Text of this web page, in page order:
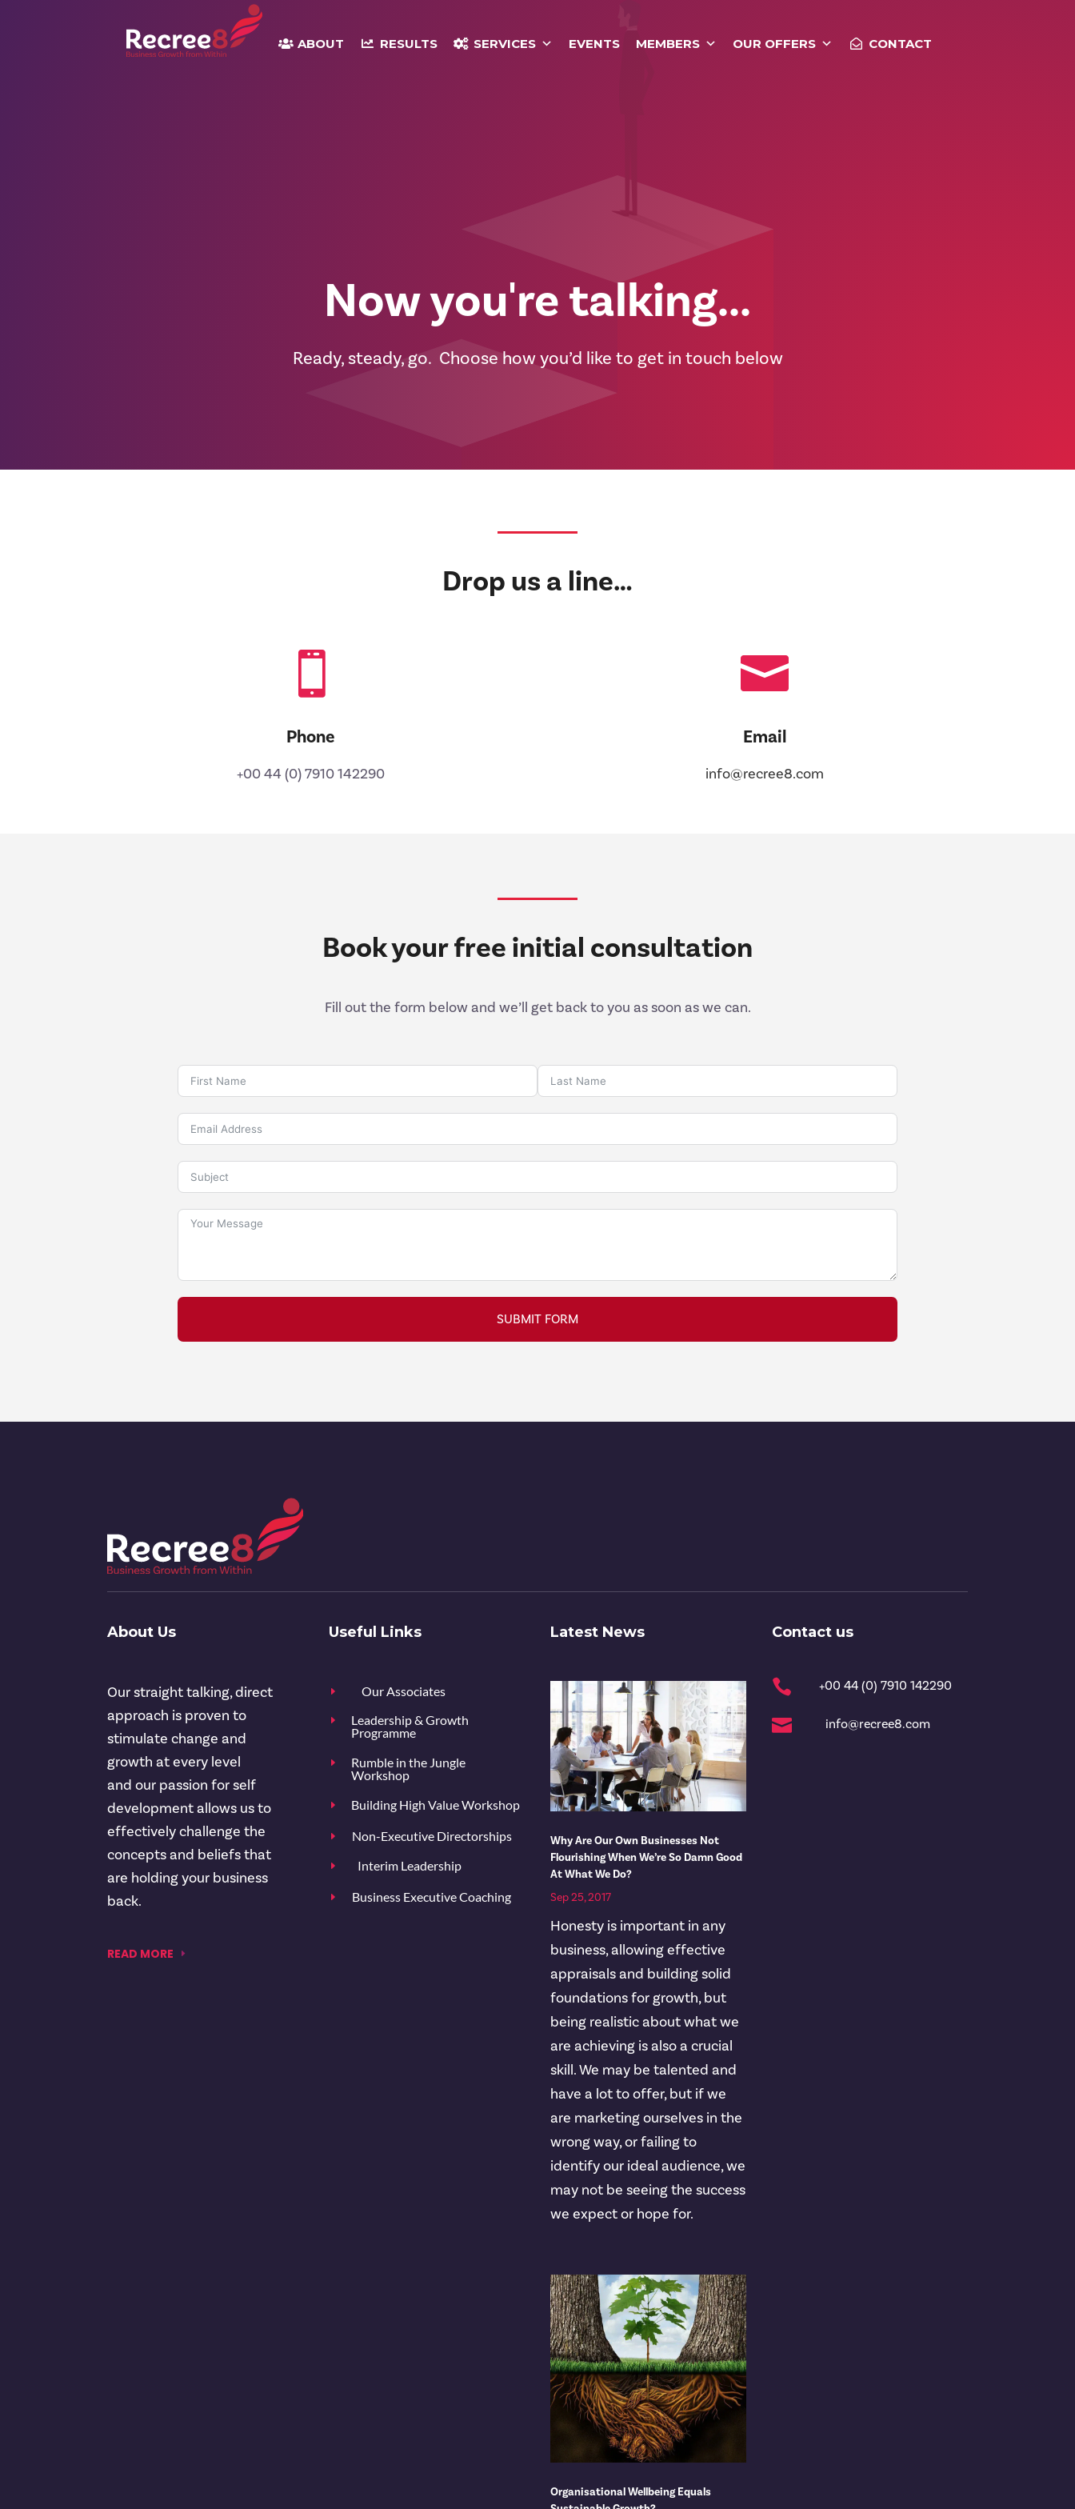
ABOUT RESULTS SERVICES EVENTS MEMBERS OUR OFFERS CONTACT
Now you're talking...
Ready, steady, go. Choose how you’d like to get in touch below
Drop us a line…

Phone
+00 44 (0) 7910 142290

Email
info@recree8.com
Book your free initial consultation
Fill out the form below and we’ll get back to you as soon as we can.
SUBMIT FORM
About Us
Our straight talking, direct
approach is proven to
stimulate change and
growth at every level
and our passion for self
development allows us to
effectively challenge the
concepts and beliefs that
are holding your business
back.
READ MORE
Useful Links
E Our Associates
E
Leadership & Growth
Programme
E
Rumble in the Jungle
Workshop
E Building High Value Workshop
E Non-Executive Directorships
E Interim Leadership
E Business Executive Coaching
Latest News
Why Are Our Own Businesses Not
Flourishing When We’re So Damn Good
At What We Do?
Sep 25, 2017
Honesty is important in any
business, allowing effective
appraisals and building solid
foundations for growth, but
being realistic about what we
are achieving is also a crucial
skill. We may be talented and
have a lot to offer, but if we
are marketing ourselves in the
wrong way, or failing to
identify our ideal audience, we
may not be seeing the success
we expect or hope for.
Organisational Wellbeing Equals
Contact us
 +00 44 (0) 7910 142290
 info@recree8.com